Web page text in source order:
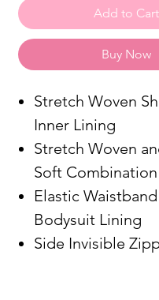
Add to Cart
Buy Now
Stretch Woven
Inner Lining
Stretch Woven
Soft
Elastic
Bodysuit Lining
Side Invisible